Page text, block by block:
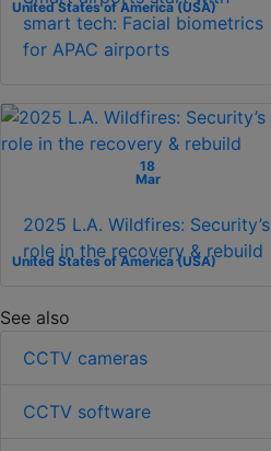
United States of America (USA)
smart tech: Facial biometrics
for APAC airports
18
Mar
United States of America (USA)
2025 L.A. Wildfires: Security’s
role in the recovery & rebuild
See also
CCTV cameras
CCTV software